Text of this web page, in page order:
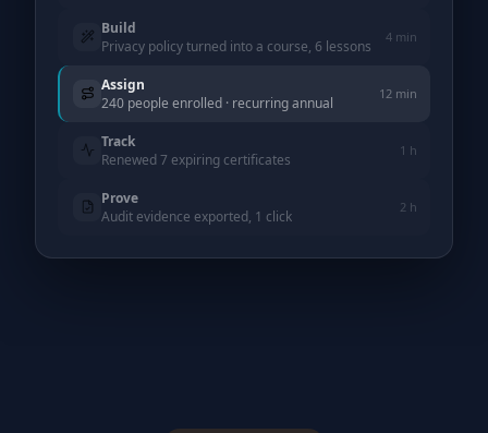
Build
Privacy policy turned into a course, 6 lessons
4 min
Assign
240 people enrolled · recurring annual
12 min
Track
Renewed 7 expiring certificates
1 h
Prove
Audit evidence exported, 1 click
2 h